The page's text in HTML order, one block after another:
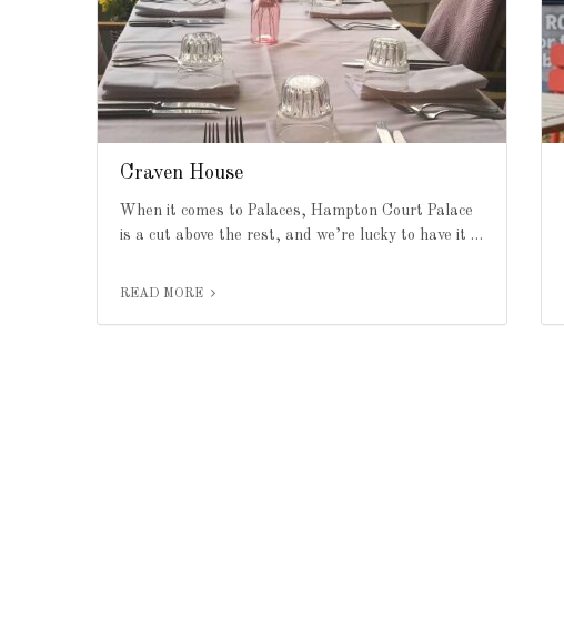
Craven House
When it comes to Palaces, Hampton Court Palace
is a cut above the rest, and we’re lucky to have it …
READ MORE